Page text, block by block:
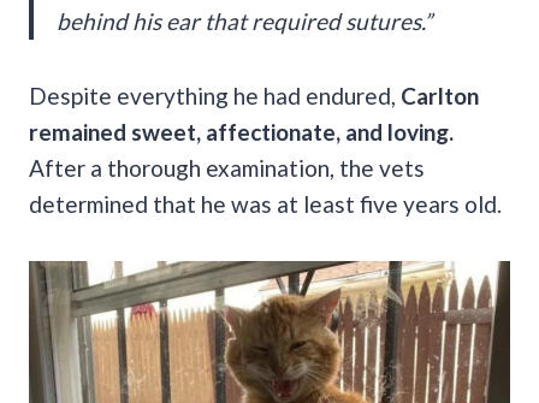
behind his ear that required sutures.”
Despite everything he had endured, Carlton
remained sweet, affectionate, and loving.
After a thorough examination, the vets
determined that he was at least five years old.